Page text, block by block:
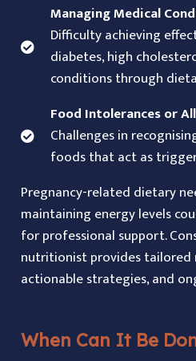
Managing Medical
Difficulty achieving
diabetes, high
conditions through
Food Intolerances or
Challenges in
foods that act as
Pregnancy-related dietary
maintaining energy levels
for professional support.
nutritionist provides tailored
actionable strategies, and
When Can It Be